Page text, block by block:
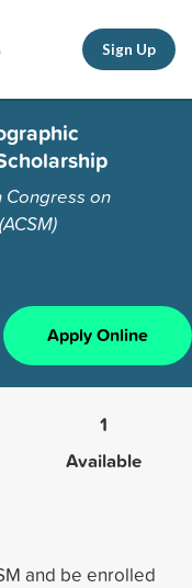
Sign Up
on
Apply Online
1
Available
and be enrolled